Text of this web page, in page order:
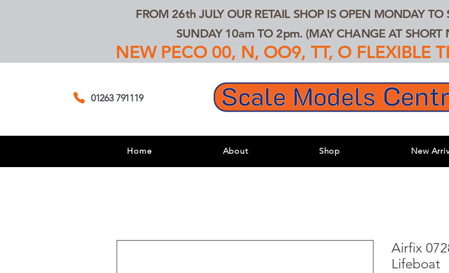
FROM 26th JULY OUR RETAIL SHOP IS OPEN MONDAY
SUNDAY 10am TO 2pm. (MAY CHANGE AT
NEW PECO 00, N, OO9, TT, O FLEXIBLE
01263 791119
Home About Shop New
Airfix
Lifeboat